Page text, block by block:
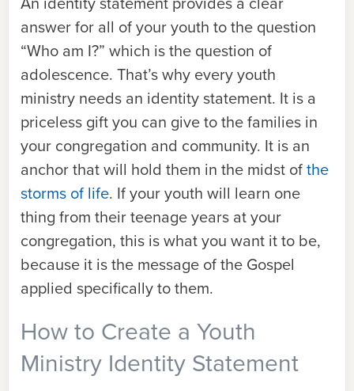
answer for all of your youth to the question
“Who am I?” which is the question of
adolescence. That’s why every youth
ministry needs an identity statement. It is a
priceless gift you can give to the families in
your congregation and community. It is an
anchor that will hold them in the midst ofthe
storms of life. If your youth will learn one
thing from their teenage years at your
congregation, this is what you want it to be,
because it is the message of the Gospel
applied specifically to them.
How to Create a Youth
Ministry Identity Statement